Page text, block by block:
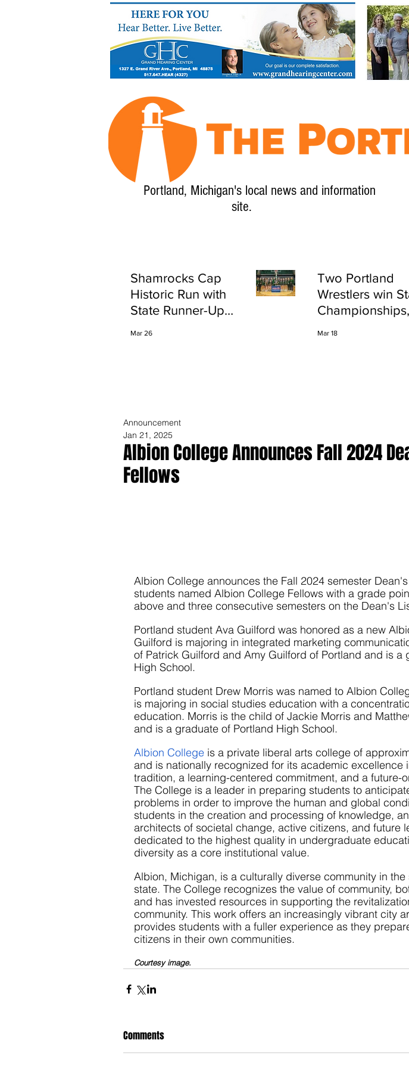
Portland, Michigan's local news and information
site.
Shamrocks Cap
Historic Run with
State Runner-Up
Mar 26
Two Portland
Wrestlers win
Mar 18
Albion College Announces Fall 2024
Fellows
Announcement
Jan 21, 2025
Albion College announces the Fall 2024 semester
students named Albion College Fellows with a grade
above and three consecutive semesters on the Dean's
Portland student Ava Guilford was honored as a new
Guilford is majoring in integrated marketing
of Patrick Guilford and Amy Guilford of Portland and is a
High School.
Portland student Drew Morris was named to Albion
is majoring in social studies education with a
education. Morris is the child of Jackie Morris and
and is a graduate of Portland High School.
Albion College is a private liberal arts college of
and is nationally recognized for its academic excellence
tradition, a learning-centered commitment, and a future-
The College is a leader in preparing students to
problems in order to improve the human and global
students in the creation and processing of knowledge,
architects of societal change, active citizens, and future
dedicated to the highest quality in undergraduate
diversity as a core institutional value.
Albion, Michigan, is a culturally diverse community in
state. The College recognizes the value of community,
and has invested resources in supporting the
community. This work offers an increasingly vibrant city
provides students with a fuller experience as they
citizens in their own communities.
Courtesy image.
Comments